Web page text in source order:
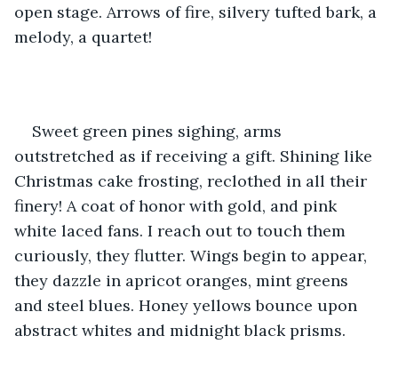
open stage. Arrows of fire, silvery tufted bark, a
melody, a quartet!
Sweet green pines sighing, arms
outstretched as if receiving a gift. Shining like
Christmas cake frosting, reclothed in all their
finery! A coat of honor with gold, and pink
white laced fans. I reach out to touch them
curiously, they flutter. Wings begin to appear,
they dazzle in apricot oranges, mint greens
and steel blues. Honey yellows bounce upon
abstract whites and midnight black prisms.